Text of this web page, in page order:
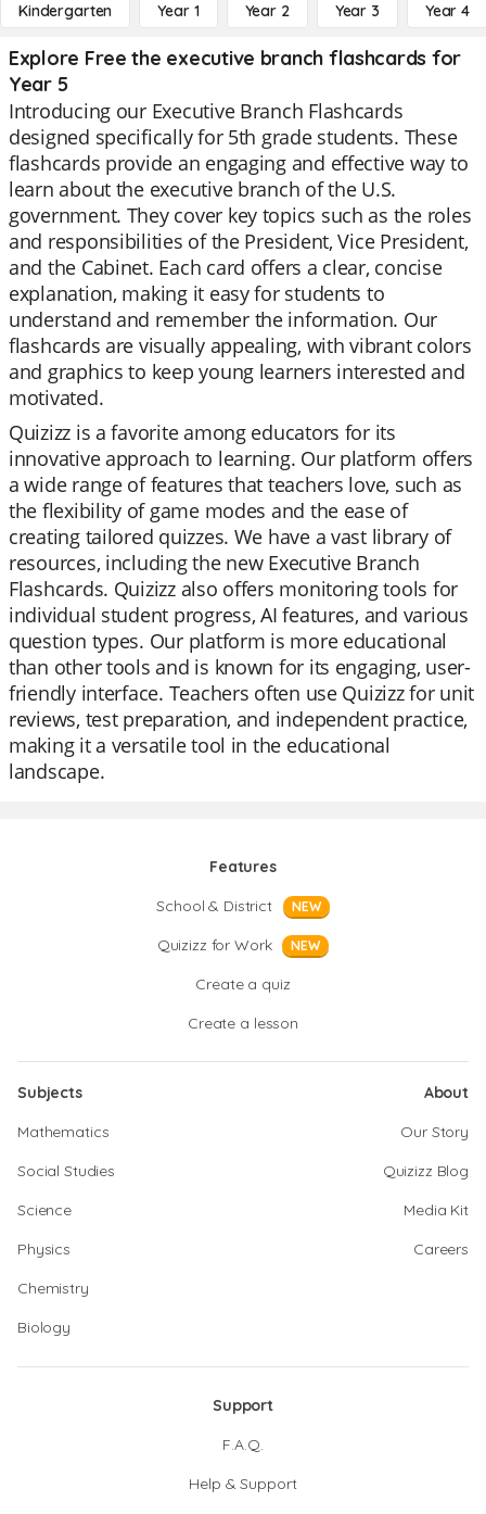
Kindergarten Year 1 Year 2 Year 3 Year 4
Explore Free the executive branch flashcards for
Year 5
Introducing our Executive Branch Flashcards
designed specifically for 5th grade students. These
flashcards provide an engaging and effective way to
learn about the executive branch of the U.S.
government. They cover key topics such as the roles
and responsibilities of the President, Vice President,
and the Cabinet. Each card offers a clear, concise
explanation, making it easy for students to
understand and remember the information. Our
flashcards are visually appealing, with vibrant colors
and graphics to keep young learners interested and
motivated.
Quizizz is a favorite among educators for its
innovative approach to learning. Our platform offers
a wide range of features that teachers love, such as
the flexibility of game modes and the ease of
creating tailored quizzes. We have a vast library of
resources, including the new Executive Branch
Flashcards. Quizizz also offers monitoring tools for
individual student progress, AI features, and various
question types. Our platform is more educational
than other tools and is known for its engaging, user-
friendly interface. Teachers often use Quizizz for unit
reviews, test preparation, and independent practice,
making it a versatile tool in the educational
landscape.
Features
School & District
NEW
Quizizz for Work NEW
Create a quiz
Create a lesson
Subjects
Mathematics
Social Studies
Science
Physics
Chemistry
Biology
About
Our Story
Quizizz Blog
Media Kit
Careers
Support
F.A.Q.
Help & Support